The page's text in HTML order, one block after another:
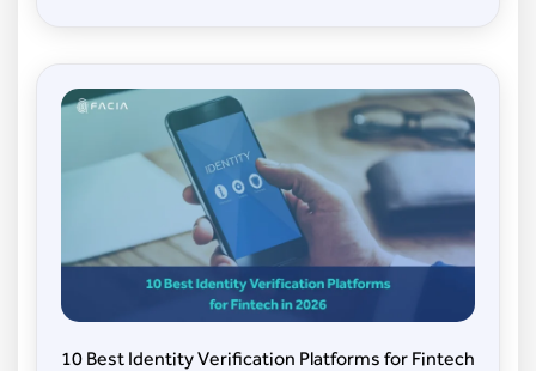
10 Best Identity Verification Platforms for Fintech